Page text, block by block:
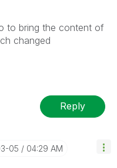
to bring the content of
changed
Reply
05 04:29 AM